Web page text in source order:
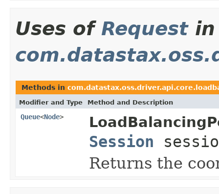
Uses of Requestin
Methods in
Modifier and Type Method and Description
Queue<Node>
Session
Returns the